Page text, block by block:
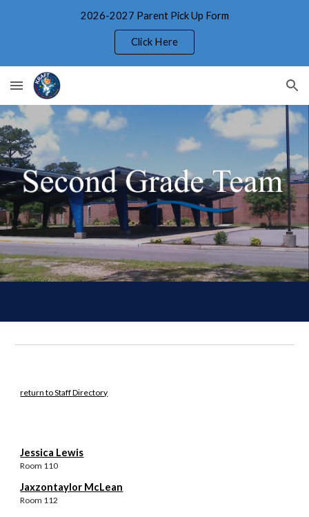
2026-2027 Parent Pick Up Form
Click Here
return to Staff Directory
Jessica Lewis
Room 110
Jaxzontaylor McLean
Room 112